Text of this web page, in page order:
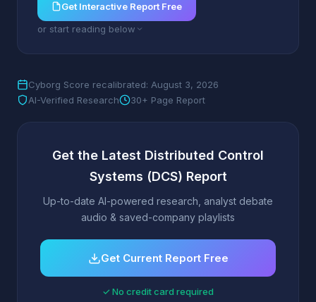
Get Interactive Report Free
or start reading below
Cyborg Score recalibrated: August 3, 2026
AI-Verified Research
30+ Page Report
Get the Latest Distributed Control
Systems (DCS) Report
Up-to-date AI-powered research, analyst debate
audio & saved-company playlists
Get Current Report Free
✓ No credit card required